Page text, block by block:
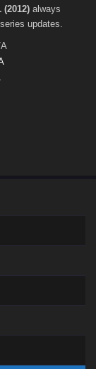
(2012) always
updates.